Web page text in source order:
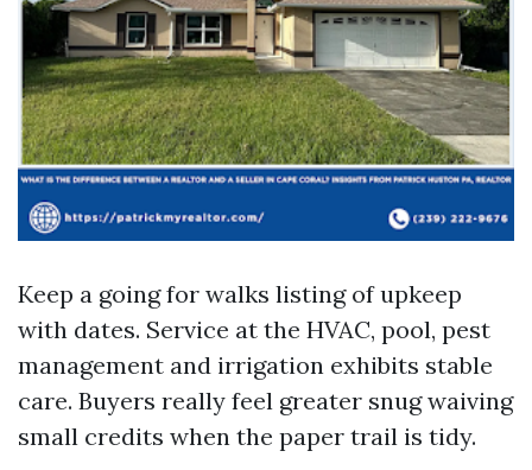
Keep a going for walks listing of upkeep
with dates. Service at the HVAC, pool, pest
management and irrigation exhibits stable
care. Buyers really feel greater snug waiving
small credits when the paper trail is tidy.